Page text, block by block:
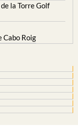
la Torre Golf
Cabo Roig